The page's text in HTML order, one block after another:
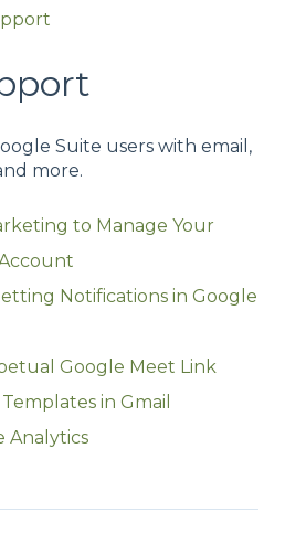
Suite users with email,
more.
to Manage Your
Notifications in Google
Google Meet Link
in Gmail
Analytics